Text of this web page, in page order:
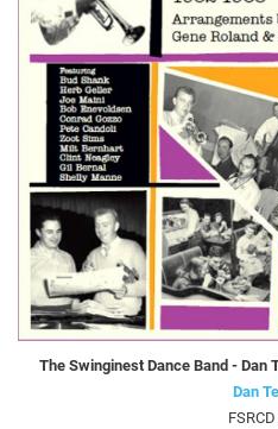
The Swinginest Dance Band -
Dan